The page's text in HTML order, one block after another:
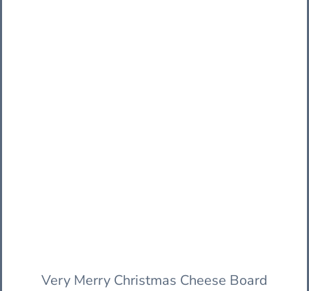
Very Merry Christmas Cheese Board